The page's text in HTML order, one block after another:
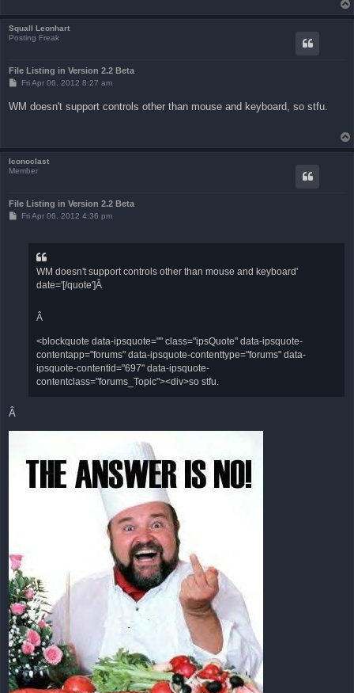
Squall Leonhart
Posting Freak
File Listing in Version 2.2 Beta
P
s
t
Fri Apr 06, 2012 8:27 am
WM doesn't support controls other than mouse and keyboard, so stfu.
Iconoclast
Member
File Listing in Version 2.2 Beta
PFri Apr 06, 2012 4:36 pm
WM doesn't support controls other than mouse and keyboard'
date='[/quote']Â
Â
<blockquote data-ipsquote="" class="ipsQuote" data-ipsquote-
contentapp="forums" data-ipsquote-contenttype="forums" data-
ipsquote-contentid="697" data-ipsquote-
contentclass="forums_Topic"><div>so stfu.
Â